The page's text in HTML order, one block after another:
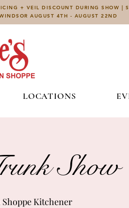
+ VEIL DISCOUNT DURING SHOW |
AUGUST 4TH - AUGUST 22ND
LOCATIONS
Show
Shoppe Kitchener